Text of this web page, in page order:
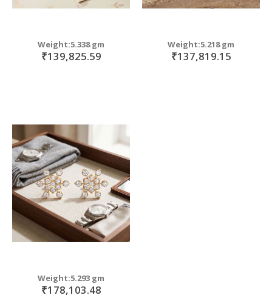
Weight:5.338 gm
₹139,825.59
Weight:5.218 gm
₹137,819.15
Weight:5.293 gm
₹178,103.48